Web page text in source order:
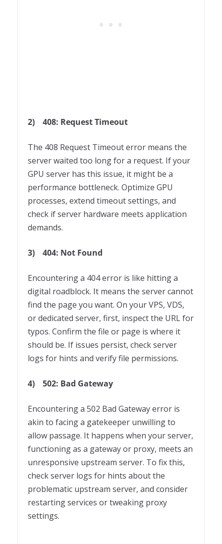
2) 408: Request Timeout
The 408 Request Timeout error means the
server waited too long for a request. If your
GPU server has this issue, it might be a
performance bottleneck. Optimize GPU
processes, extend timeout settings, and
check if server hardware meets application
demands.
3) 404: Not Found
Encountering a 404 error is like hitting a
digital roadblock. It means the server cannot
find the page you want. On your VPS, VDS,
or dedicated server, first, inspect the URL for
typos. Confirm the file or page is where it
should be. If issues persist, check server
logs for hints and verify file permissions.
4) 502: Bad Gateway
Encountering a 502 Bad Gateway error is
akin to facing a gatekeeper unwilling to
allow passage. It happens when your server,
functioning as a gateway or proxy, meets an
unresponsive upstream server. To fix this,
check server logs for hints about the
problematic upstream server, and consider
restarting services or tweaking proxy
settings.